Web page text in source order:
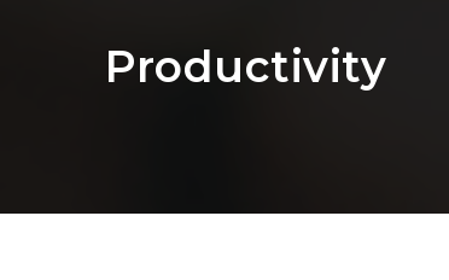
Productivity